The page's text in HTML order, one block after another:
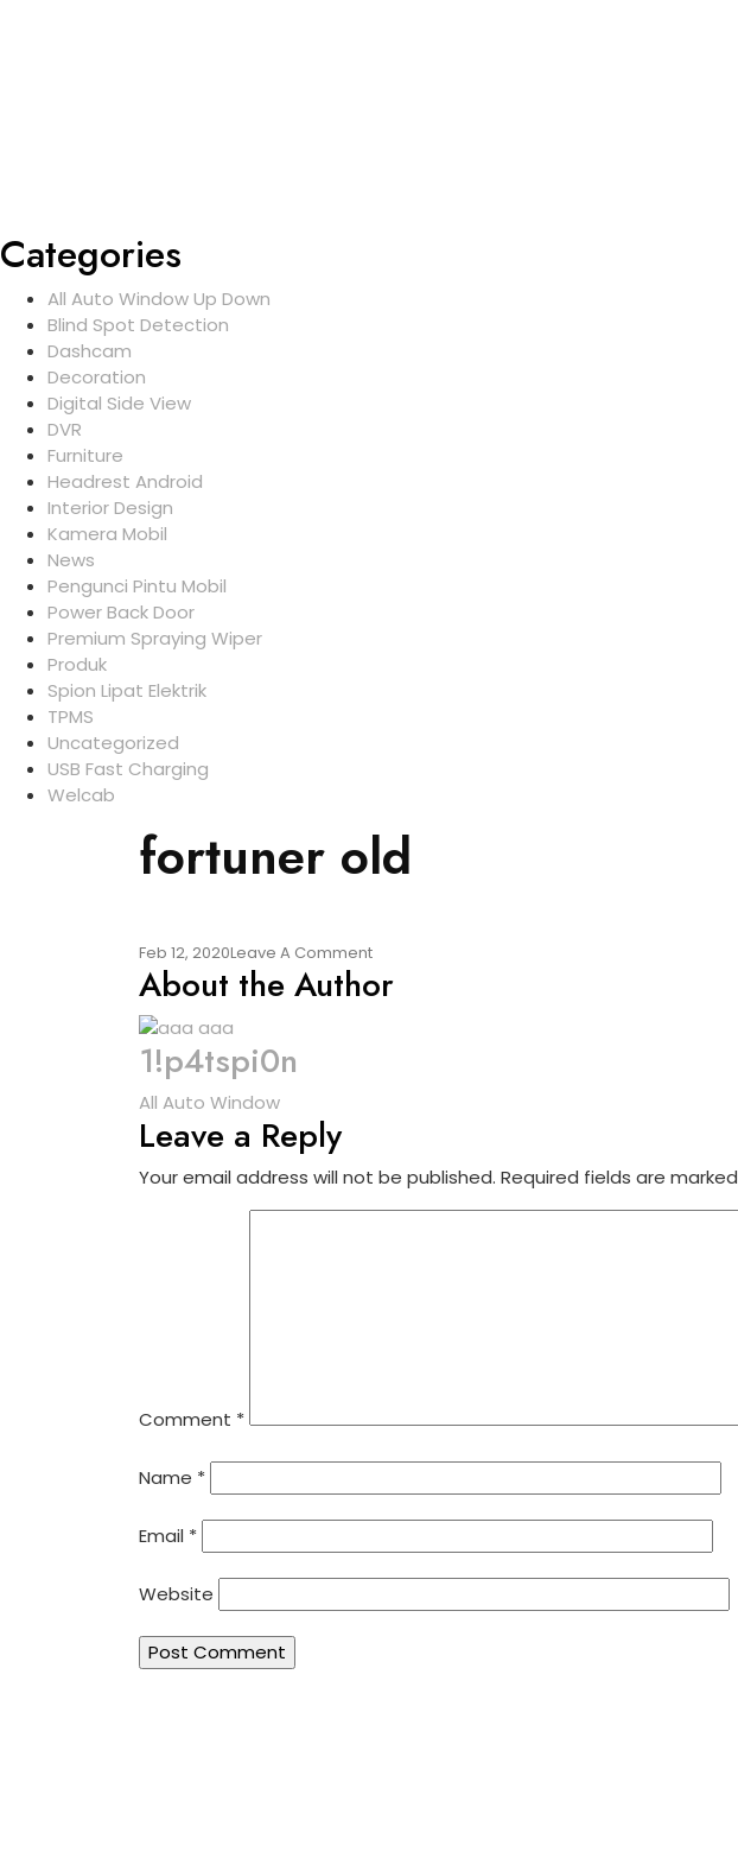
Categories
All Auto Window Up Down
Blind Spot Detection
Dashcam
Decoration
Digital Side View
DVR
Furniture
Headrest Android
Interior Design
Kamera Mobil
News
Pengunci Pintu Mobil
Power Back Door
Premium Spraying Wiper
Produk
Spion Lipat Elektrik
TPMS
Uncategorized
USB Fast Charging
Welcab
fortuner old
Feb 12, 2020Leave A CommentOn
Fortuner
Old
About the Author
1!p4tspi0n
Post
navigation
All Auto Window
Leave a Reply
Your email address will not be published. Required fields are marked
Comment *
Name *
Email *
Website